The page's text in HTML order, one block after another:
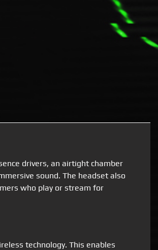
drivers, an airtight chamber
sound. The headset also
who play or stream for
technology. This enables